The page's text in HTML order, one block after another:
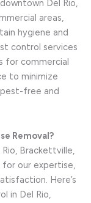
Del Rio,
areas,
hygiene and
control services
for commercial
to minimize
pest-free and
Removal?
Brackettville,
our expertise,
Here’s
in Del Rio,